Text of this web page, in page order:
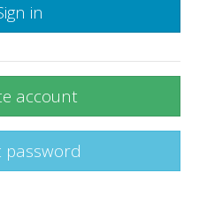
in
account
password